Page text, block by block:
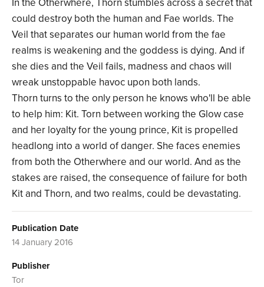
In the Otherwhere, Thorn stumbles across a secret that
could destroy both the human and Fae worlds. The
Veil that separates our human world from the fae
realms is weakening and the goddess is dying. And if
she dies and the Veil fails, madness and chaos will
wreak unstoppable havoc upon both lands.
Thorn turns to the only person he knows who'll be able
to help him: Kit. Torn between working the Glow case
and her loyalty for the young prince, Kit is propelled
headlong into a world of danger. She faces enemies
from both the Otherwhere and our world. And as the
stakes are raised, the consequence of failure for both
Kit and Thorn, and two realms, could be devastating.
Publication Date
14 January 2016
Publisher
Tor